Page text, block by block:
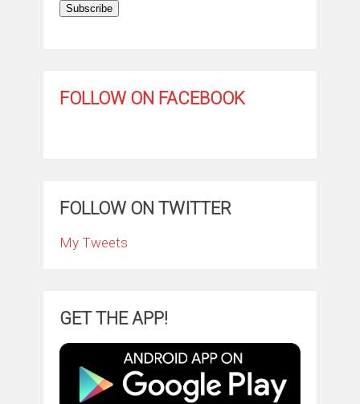
Subscribe
FOLLOW ON FACEBOOK
FOLLOW ON TWITTER
My Tweets
GET THE APP!